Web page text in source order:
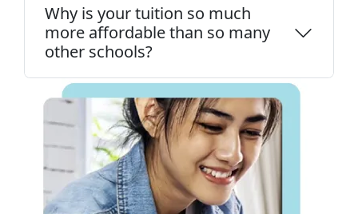
Why is your tuition so much
more affordable than so many
other schools?